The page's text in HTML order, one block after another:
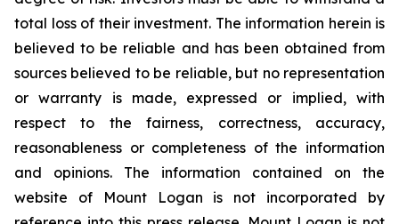
total loss of their investment. The information herein is
believed to be reliable and has been obtained from
sources believed to be reliable, but no representation
or warranty is made, expressed or implied, with
respect to the fairness, correctness, accuracy,
reasonableness or completeness of the information
and opinions. The information contained on the
website of Mount Logan is not incorporated by